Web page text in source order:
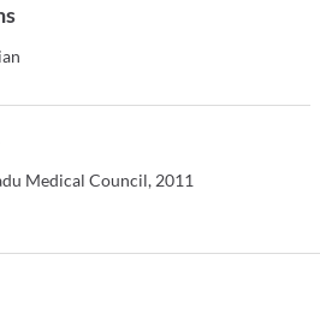
Medical Council, 2011